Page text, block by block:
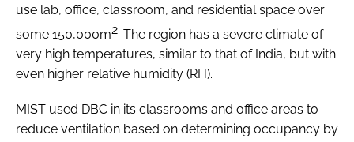
use lab, office, classroom, and residential space over
some 150,000m2. The region has a severe climate of
very high temperatures, similar to that of India, but with
even higher relative humidity (RH).
MIST used DBC in its classrooms and office areas to
reduce ventilation based on determining occupancy by